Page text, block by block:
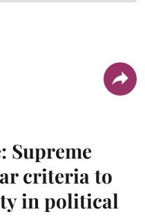
Supreme
criteria to
in political